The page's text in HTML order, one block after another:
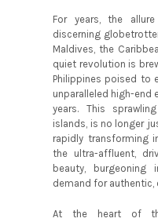
For years, the
discerning
Maldives, the
quiet revolution is
Philippines poised to
unparalleled high-end
years. This
islands, is no longer
rapidly transforming
the ultra-affluent,
beauty, burgeoning
demand for authentic,
At the heart of